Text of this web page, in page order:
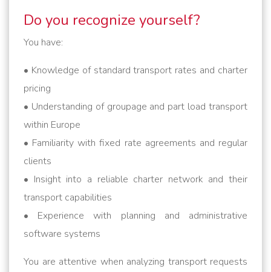
Do you recognize yourself?
You have:
• Knowledge of standard transport rates and charter
pricing
• Understanding of groupage and part load transport
within Europe
• Familiarity with fixed rate agreements and regular
clients
• Insight into a reliable charter network and their
transport capabilities
• Experience with planning and administrative
software systems
You are attentive when analyzing transport requests